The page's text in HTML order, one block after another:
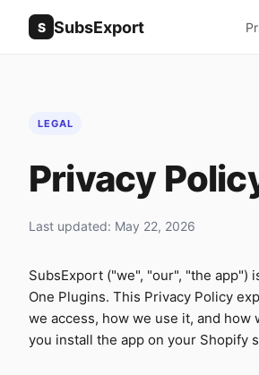
S SubsExport
LEGAL
Privacy
Last updated: May 22, 2026
SubsExport ("we", "our", "the app")
One Plugins. This Privacy Policy
we access, how we use it, and how
you install the app on your Shopify